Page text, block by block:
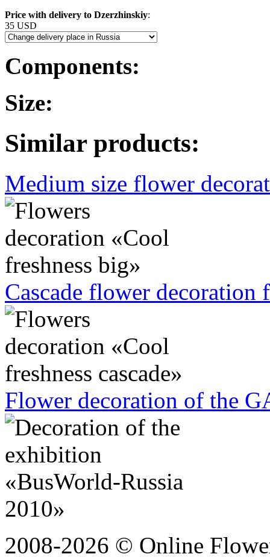
Price with delivery to Dzerzhinskiy:
35 USD
Components:
Size:
Similar products:
Medium size flower
Cascade flower decoration
Flower decoration of the
2008-2026 © Online